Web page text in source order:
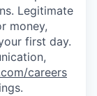
Legitimate
money,
first day.
careers